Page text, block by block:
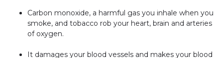
Carbon monoxide, a harmful gas you inhale when you
smoke, and tobacco rob your heart, brain and arteries
of oxygen.
It damages your blood vessels and makes your blood